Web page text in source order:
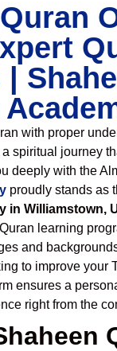
with proper
spiritual journey
deeply with the
proudly stands as
in Williamstown,
learning
and
to improve your
ensures a
right from the